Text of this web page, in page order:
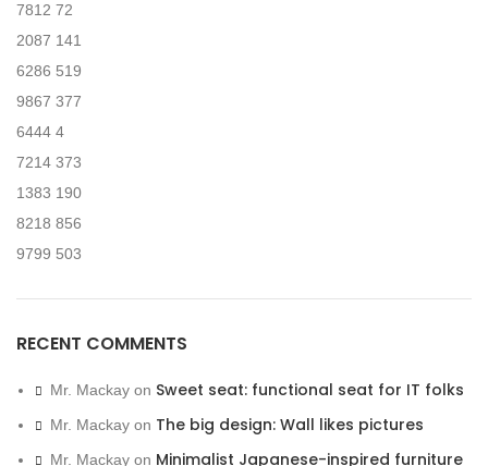
7812 72
2087 141
6286 519
9867 377
6444 4
7214 373
1383 190
8218 856
9799 503
RECENT COMMENTS
Mr. Mackay on Sweet seat: functional seat for IT folks
Mr. Mackay on The big design: Wall likes pictures
Mr. Mackay on Minimalist Japanese-inspired furniture